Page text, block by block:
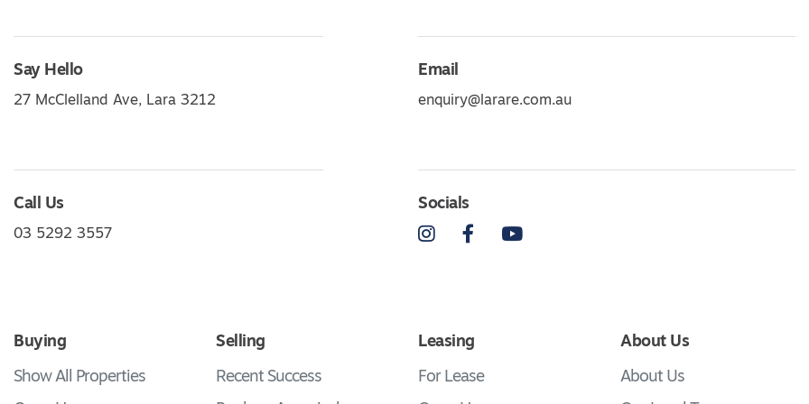
Say Hello
27 McClelland Ave, Lara 3212
Email
enquiry@larare.com.au
Call Us
03 5292 3557
Socials
InstagramFacebookYouTube
Buying
Show All Properties
Selling
Recent Success
Leasing
For Lease
About Us
About Us